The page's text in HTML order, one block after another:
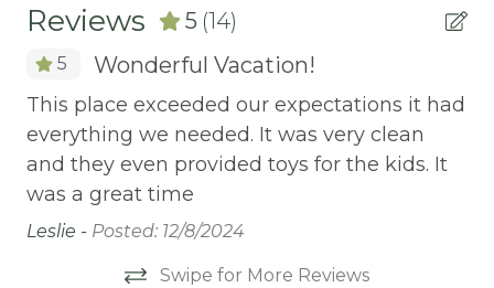
AUTUMN FOLIAGE
AXE THROWING
BALCONY
Balcony/Terrace
BASKETBALL COURT
Bathtub
Reviews 5 (14)
5 Wonderful Vacation!
This place exceeded our expectations it had
everything we needed. It was very clean
and they even provided toys for the kids. It
was a great time
Leslie - Posted: 12/8/2024
Swipe for More Reviews